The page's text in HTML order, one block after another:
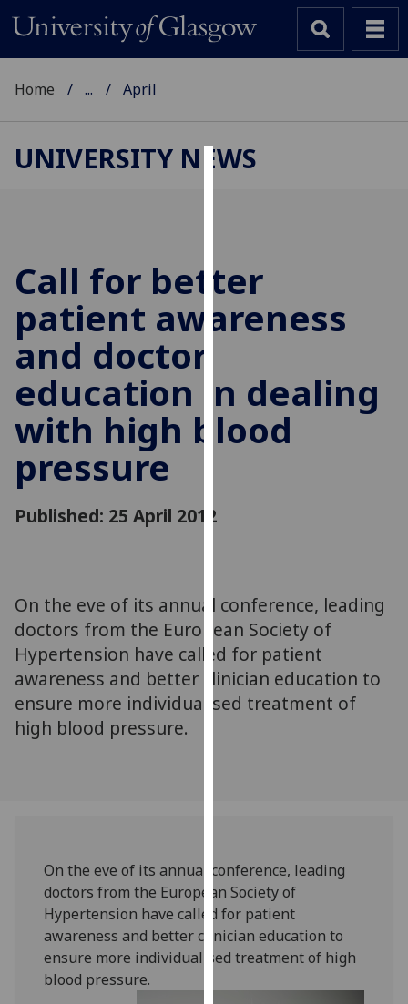
to
improve
user
allow
personalised
out
more
about
cookies
and
policy
page.
Analytics
Home ... April
UNIVERSITY NEWS
Call for better
patient awareness
and doctor
education in dealing
with high blood
pressure
Published: 25 April 2012
On the eve of its annual conference, leading
doctors from the European Society of
Hypertension have called for patient
awareness and better clinician education to
ensure more individualised treatment of
high blood pressure.
On the eve of its annual conference, leading
doctors from the European Society of
Hypertension have called for patient
awareness and better clinician education to
ensure more individualised treatment of high
blood pressure.